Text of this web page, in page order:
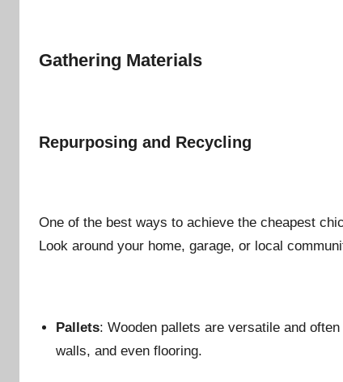
Gathering Materials
Repurposing and Recycling
One of the best ways to achieve the cheapest
Look around your home, garage, or local
Pallets: Wooden pallets are versatile and
walls, and even flooring.